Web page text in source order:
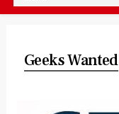
Geeks Wanted